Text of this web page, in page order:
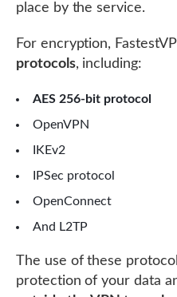
place by the service.
For encryption,
protocols, including:
AES 256-bit protocol
OpenVPN
IKEv2
IPSec protocol
OpenConnect
And L2TP
The use of these
protection of your data